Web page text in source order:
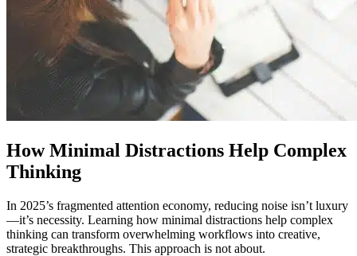
How Minimal Distractions Help Complex
Thinking
In 2025’s fragmented attention economy, reducing noise isn’t luxury
—it’s necessity. Learning how minimal distractions help complex
thinking can transform overwhelming workflows into creative,
strategic breakthroughs. This approach is not about.